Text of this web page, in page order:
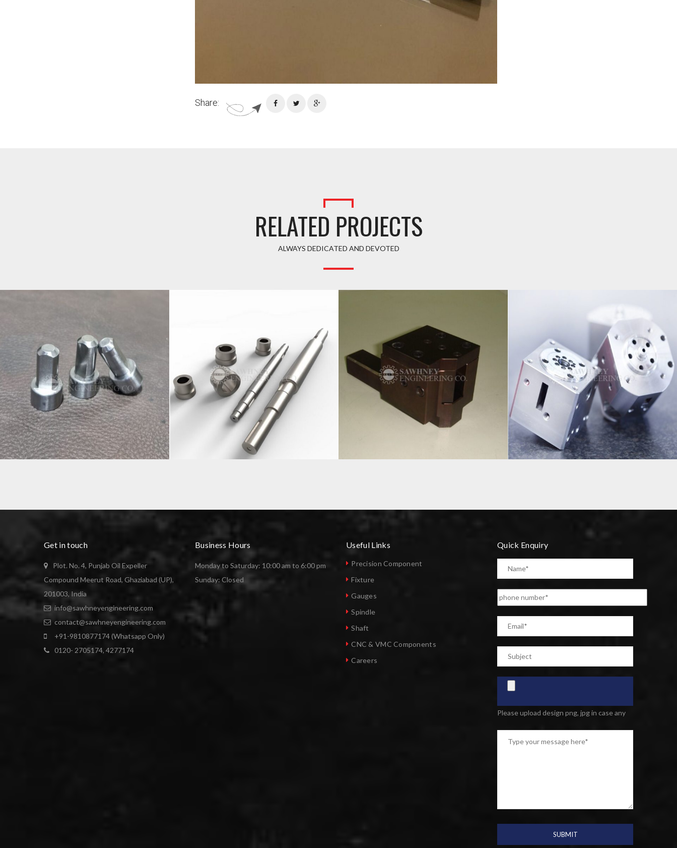
Share:
RELATED PROJECTS
ALWAYS DEDICATED AND DEVOTED
Get in touch
Plot. No. 4, Punjab Oil Expeller
Compound Meerut Road, Ghaziabad (UP),
201003, India
info@sawhneyengineering.com
contact@sawhneyengineering.com
+91-9810877174 (Whatsapp Only)
0120- 2705174, 4277174
Business Hours
Monday to Saturday: 10:00 am to 6:00 pm
Sunday: Closed
Useful Links
Precision Component
Fixture
Gauges
Spindle
Shaft
CNC & VMC Components
Careers
Quick Enquiry
Please upload design png, jpg in case any